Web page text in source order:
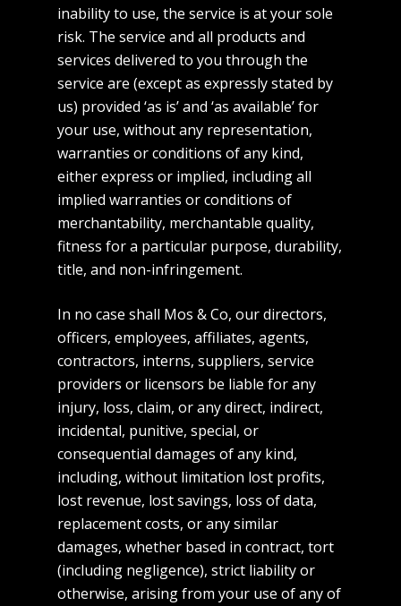
inability to use, the service is at your sole
risk. The service and all products and
services delivered to you through the
service are (except as expressly stated by
us) provided ‘as is’ and ‘as available’ for
your use, without any representation,
warranties or conditions of any kind,
either express or implied, including all
implied warranties or conditions of
merchantability, merchantable quality,
fitness for a particular purpose, durability,
title, and non-infringement.
In no case shall Mos & Co, our directors,
officers, employees, affiliates, agents,
contractors, interns, suppliers, service
providers or licensors be liable for any
injury, loss, claim, or any direct, indirect,
incidental, punitive, special, or
consequential damages of any kind,
including, without limitation lost profits,
lost revenue, lost savings, loss of data,
replacement costs, or any similar
damages, whether based in contract, tort
(including negligence), strict liability or
otherwise, arising from your use of any of